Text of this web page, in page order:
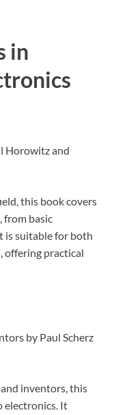
in
Horowitz and
this book covers
from basic
is suitable for both
offering practical
by Paul Scherz
inventors, this
electronics. It